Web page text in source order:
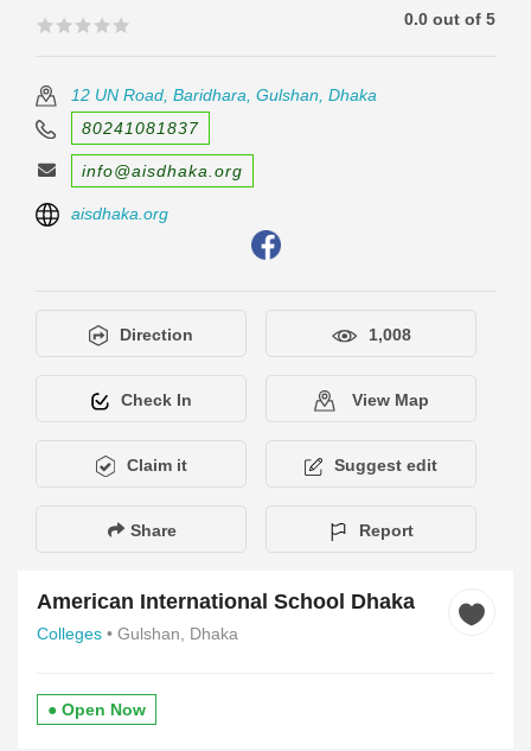
🟊🟊🟊🟊🟊
🟊🟊🟊🟊🟊 0.0 out of 5
12 UN Road, Baridhara, Gulshan, Dhaka
80241081837
info@aisdhaka.org
aisdhaka.org
Direction 1,008
Check In View Map
Claim it Suggest edit
Share Report
American International School Dhaka
Colleges • Gulshan, Dhaka
● Open Now